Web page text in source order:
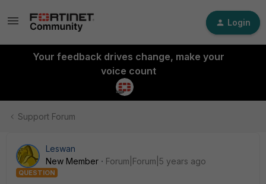
Login
Your feedback drives change, make your
voice count
Support Forum
Leswan
New Member
Forum|Forum|5 years ago
QUESTION